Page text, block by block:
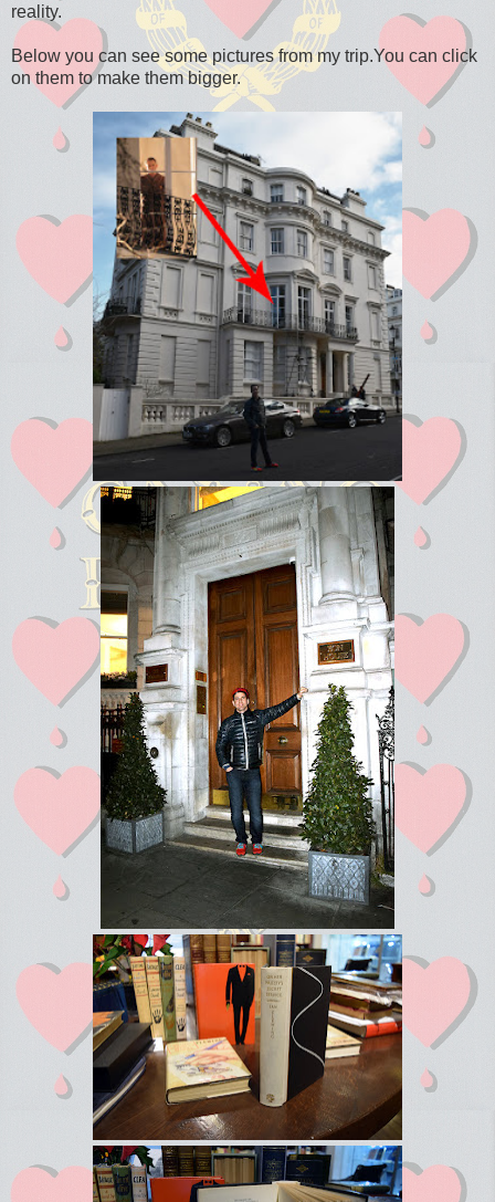
reality.
Below you can see some pictures from my trip.You can click
on them to make them bigger.